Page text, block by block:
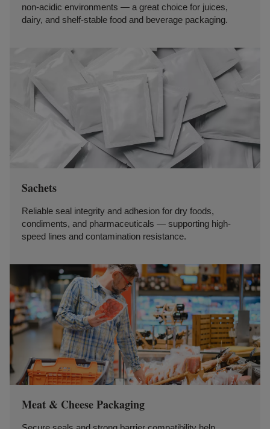
non-acidic environments — a great choice for juices,
dairy, and shelf-stable food and beverage packaging.
Sachets
Reliable seal integrity and adhesion for dry foods,
condiments, and pharmaceuticals — supporting high-
speed lines and contamination resistance.
Meat & Cheese Packaging